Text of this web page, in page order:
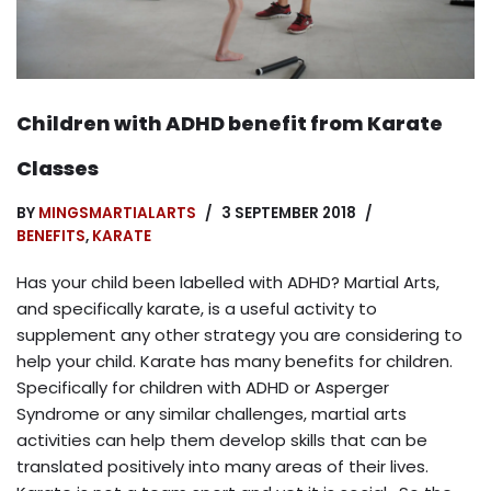
Children with ADHD benefit from Karate
Classes
BY MINGSMARTIALARTS
3 SEPTEMBER 2018
BENEFITS, KARATE
Has your child been labelled with ADHD? Martial Arts,
and specifically karate, is a useful activity to
supplement any other strategy you are considering to
help your child. Karate has many benefits for children.
Specifically for children with ADHD or Asperger
Syndrome or any similar challenges, martial arts
activities can help them develop skills that can be
translated positively into many areas of their lives.